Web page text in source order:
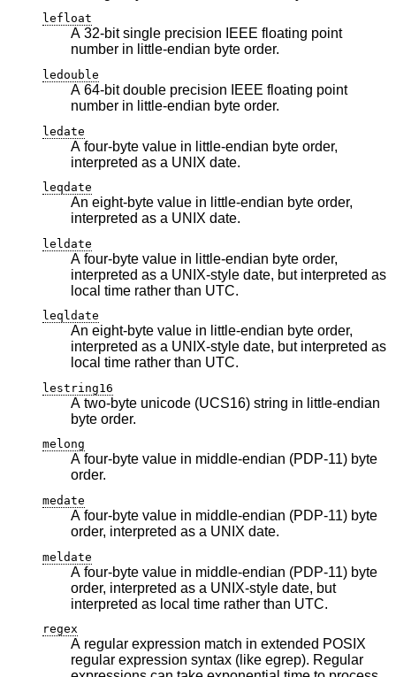
lefloat
A 32-bit single precision IEEE floating point
number in little-endian byte order.
ledouble
A 64-bit double precision IEEE floating point
number in little-endian byte order.
ledate
A four-byte value in little-endian byte order,
interpreted as a UNIX date.
leqdate
An eight-byte value in little-endian byte order,
interpreted as a UNIX date.
leldate
A four-byte value in little-endian byte order,
interpreted as a UNIX-style date, but interpreted as
local time rather than UTC.
leqldate
An eight-byte value in little-endian byte order,
interpreted as a UNIX-style date, but interpreted as
local time rather than UTC.
lestring16
A two-byte unicode (UCS16) string in little-endian
byte order.
melong
A four-byte value in middle-endian (PDP-11) byte
order.
medate
A four-byte value in middle-endian (PDP-11) byte
order, interpreted as a UNIX date.
meldate
A four-byte value in middle-endian (PDP-11) byte
order, interpreted as a UNIX-style date, but
interpreted as local time rather than UTC.
regex
A regular expression match in extended POSIX
regular expression syntax (like egrep). Regular